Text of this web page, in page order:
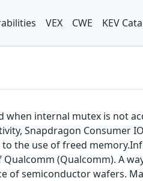
VEX CWE KEV
internal mutex is not
Snapdragon Consumer
the use of freed
(Qualcomm). A
of semiconductor wafers.